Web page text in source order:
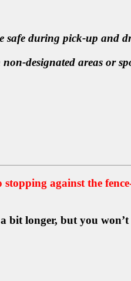
safe during pick-up and
designated areas or
against the
longer, but you